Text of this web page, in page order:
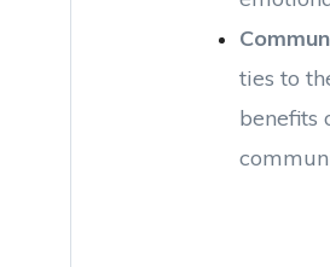
ties to
benefits